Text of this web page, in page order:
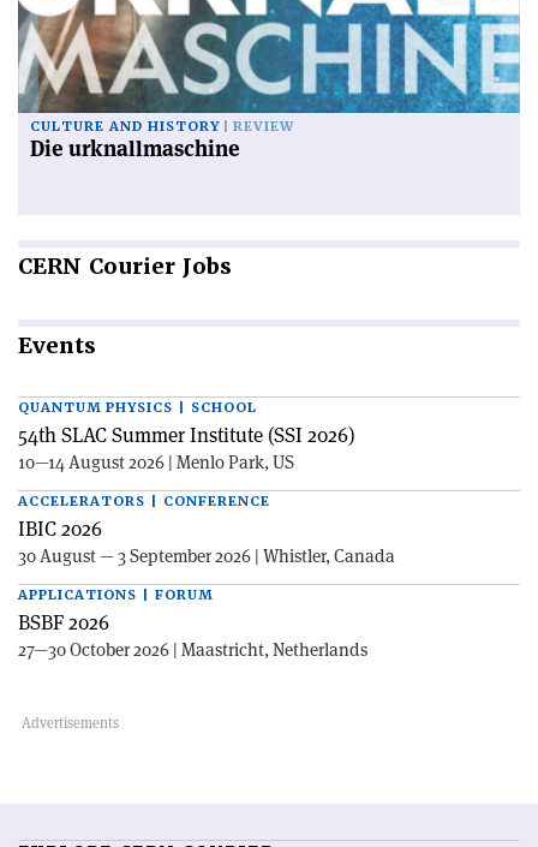
CULTURE AND HISTORY REVIEW
Die urknallmaschine
CERN Courier Jobs
Events
QUANTUM PHYSICS | SCHOOL
54th SLAC Summer Institute (SSI 2026)
10—14 August 2026 | Menlo Park, US
ACCELERATORS | CONFERENCE
IBIC 2026
30 August — 3 September 2026 | Whistler, Canada
APPLICATIONS | FORUM
BSBF 2026
27—30 October 2026 | Maastricht, Netherlands